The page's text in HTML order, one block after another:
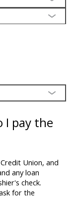
I pay the
Union, and
any loan
check.
for the